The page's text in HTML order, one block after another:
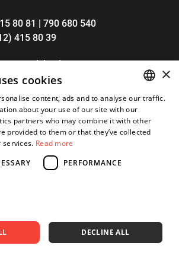
80 81 | 790 680 540
415 80 39
narzedzia.pl
ENGLISH
×
cookies
content, ads and to analyse our traffic.
about your use of our site with our
partners who may combine it with other
provided to them or that they’ve collected
Read more
PERFORMANCE
DECLINE ALL